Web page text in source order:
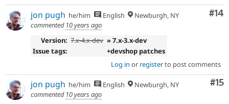
#14
jon pugh he/him English
Newburgh, NY
commented 10 years ago
Version: 7.x-4.x-dev » 7.x-3.x-dev
Issue tags:
+devshop patches
Log in or registerto post comments
#15
jon pugh he/him English
Newburgh, NY
commented 10 years ago